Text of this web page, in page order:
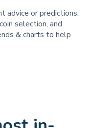
advice or predictions.
selection, and
& charts to help